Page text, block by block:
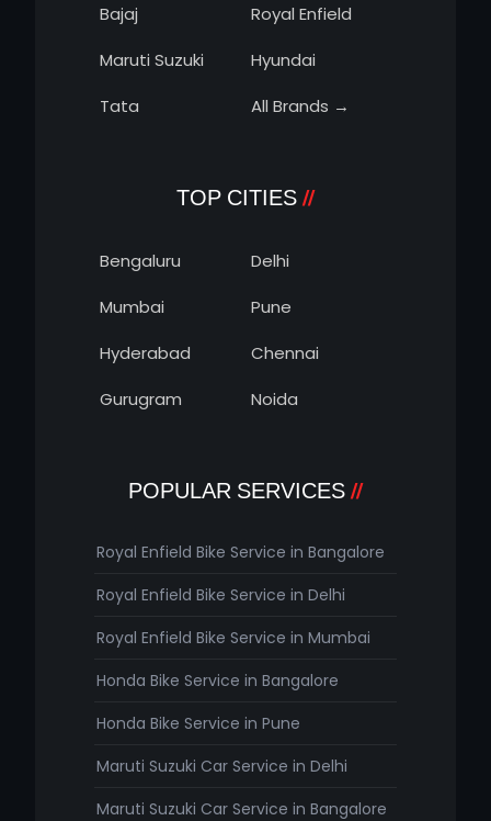
Bajaj
Royal Enfield
Maruti Suzuki
Hyundai
Tata
All Brands →
TOP CITIES
Bengaluru
Delhi
Mumbai
Pune
Hyderabad
Chennai
Gurugram
Noida
POPULAR SERVICES
Royal Enfield Bike Service in Bangalore
Royal Enfield Bike Service in Delhi
Royal Enfield Bike Service in Mumbai
Honda Bike Service in Bangalore
Honda Bike Service in Pune
Maruti Suzuki Car Service in Delhi
Maruti Suzuki Car Service in Bangalore